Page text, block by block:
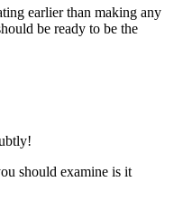
earlier than making any
be ready to be the
should examine is it